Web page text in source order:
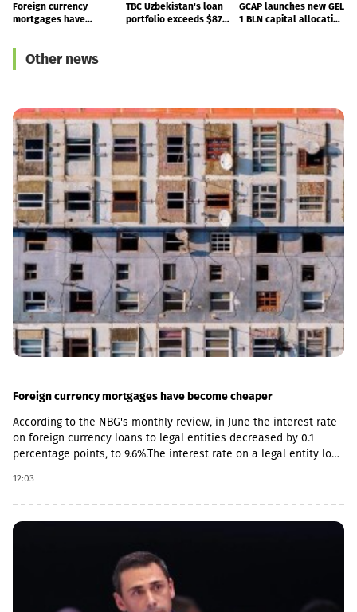
Foreign currency
mortgages have
TBC Uzbekistan's loan
portfolio exceeds $879
GCAP launches new GEL
1 BLN capital allocation
Other news
Foreign currency mortgages have become cheaper
According to the NBG's monthly review, in June the interest rate
on foreign currency loans to legal entities decreased by 0.1
percentage points, to 9.6%.The interest rate on a legal entity loan
the pace increased by 0.4 percentage points, to 14.2%, and by 0.2
percentage points in the national currency.
12:03